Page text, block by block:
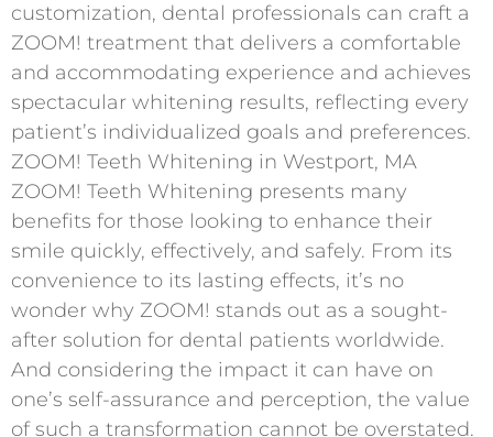
customization, dental professionals can craft a
ZOOM! treatment that delivers a comfortable
and accommodating experience and achieves
spectacular whitening results, reflecting every
patient’s individualized goals and preferences.
ZOOM! Teeth Whitening in Westport, MA
ZOOM! Teeth Whitening presents many
benefits for those looking to enhance their
smile quickly, effectively, and safely. From its
convenience to its lasting effects, it’s no
wonder why ZOOM! stands out as a sought-
after solution for dental patients worldwide.
And considering the impact it can have on
one’s self-assurance and perception, the value
of such a transformation cannot be overstated.